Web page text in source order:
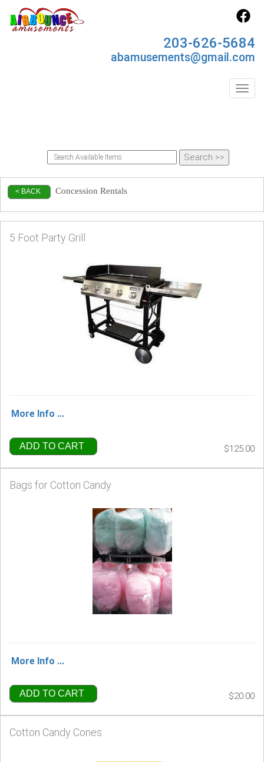
203-626-5684
abamusements@gmail.com
< BACK Concession Rentals
5 Foot Party Grill
More Info ...
ADD TO CART $125.00
Bags for Cotton Candy
More Info ...
ADD TO CART $20.00
Cotton Candy Cones